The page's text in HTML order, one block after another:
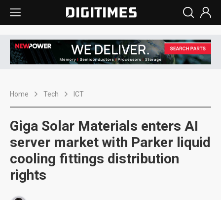
Home Tech ICT
Giga Solar Materials enters AI
server market with Parker liquid
cooling fittings distribution
rights